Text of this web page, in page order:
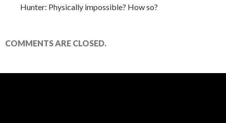
Hunter: Physically impossible? How so?
COMMENTS ARE CLOSED.